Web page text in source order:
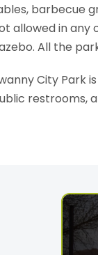
barbecue
allowed in any
All the
City Park
restrooms,